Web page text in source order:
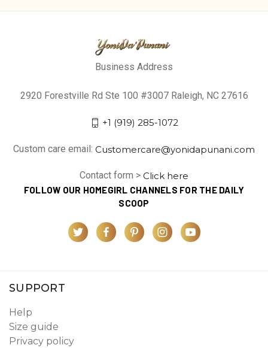
Business Address
2920 Forestville Rd Ste 100 #3007 Raleigh, NC 27616
+1 (919) 285-1072
Custom care email: Customercare@yonidapunani.com
Contact form > Click here
FOLLOW OUR HOMEGIRL CHANNELS FOR THE DAILY
SCOOP
SUPPORT
Help
Size guide
Privacy policy